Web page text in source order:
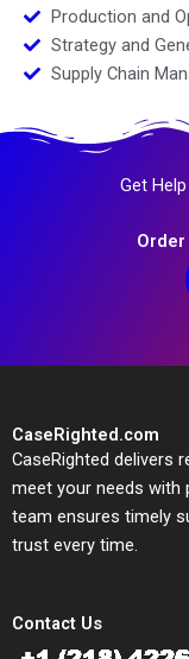
Production and
Strategy and
Supply Chain
Get
Order
CaseRighted.com
CaseRighted delivers
meet your needs with
team ensures timely
trust every time.
Contact Us